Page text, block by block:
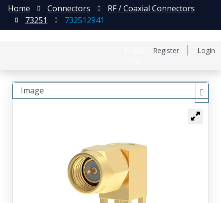
Register Login
Home Connectors
RF / Coaxial Connectors
73251
732512941
Image